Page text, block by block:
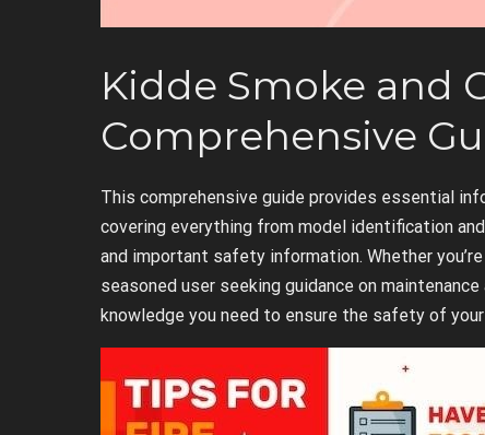
Kidde Smoke and
Comprehensive
This comprehensive guide provides essential
covering everything from model identification
and important safety information. Whether
seasoned user seeking guidance on
knowledge you need to ensure the safety of your